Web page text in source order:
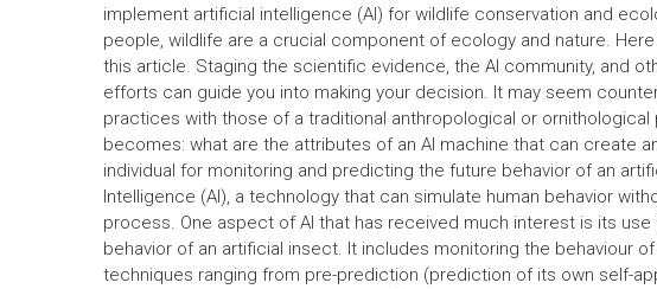
implement artificial intelligence (AI) for wildlife conservation and
people, wildlife are a crucial component of ecology and nature.
this article. Staging the scientific evidence, the AI community, and
efforts can guide you into making your decision. It may seem
practices with those of a traditional anthropological or
becomes: what are the attributes of an AI machine that can create
individual for monitoring and predicting the future behavior of an
Intelligence (AI), a technology that can simulate human behavior
process. One aspect of AI that has received much interest is its
behavior of an artificial insect. It includes monitoring the behaviour
techniques ranging from pre-prediction (prediction of its own self-